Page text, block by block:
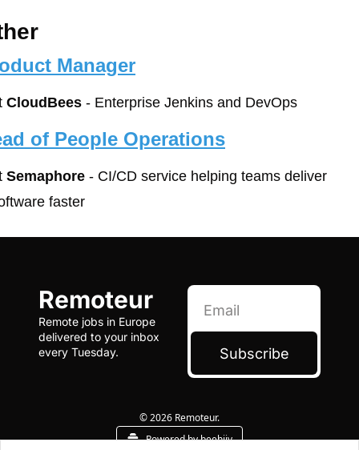
Manager
CloudBees - Enterprise Jenkins and DevOps
of People Operations
Semaphore - CI/CD service helping teams deliver
faster
Remoteur
Remote jobs in Europe
delivered to your inbox
every Tuesday.
Subscribe
© 2026 Remoteur.
Powered by beehiiv